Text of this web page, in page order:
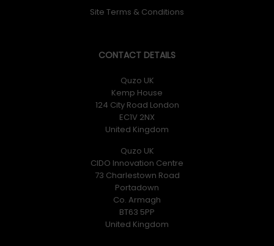
Site Terms & Conditions
CONTACT DETAILS
Quzo UK
Kemp House
124 City Road London
EC1V 2NX
United Kingdom
Quzo UK
CIDO Innovation Centre
73 Charlestown Road
Portadown
Co. Armagh
BT63 5PP
United Kingdom